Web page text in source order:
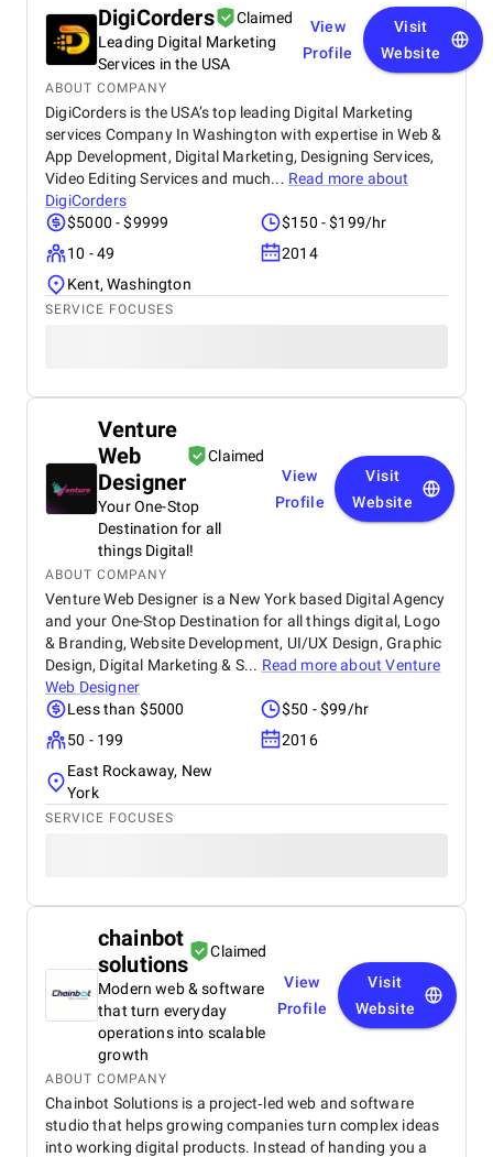
DigiCorders
Claimed
Leading Digital Marketing
Services in the USA
View
Profile
Visit
Website
ABOUT COMPANY
DigiCorders is the USA’s top leading Digital Marketing
services Company In Washington with expertise in Web &
App Development, Digital Marketing, Designing Services,
Video Editing Services and much... Read more about
DigiCorders
$5000 - $9999
$150 - $199/hr
10 - 49
2014
Kent, Washington
SERVICE FOCUSES
Venture
Web
Designer
Claimed
Your One-Stop
Destination for all
things Digital!
View
Profile
Visit
Website
ABOUT COMPANY
Venture Web Designer is a New York based Digital Agency
and your One-Stop Destination for all things digital, Logo
& Branding, Website Development, UI/UX Design, Graphic
Design, Digital Marketing & S... Read more aboutVenture
Web Designer
Less than $5000
$50 - $99/hr
50 - 199
2016
East Rockaway, New
York
SERVICE FOCUSES
chainbot
solutions
Claimed
Modern web & software
that turn everyday
operations into scalable
growth
View
Profile
Visit
Website
ABOUT COMPANY
Chainbot Solutions is a project‑led web and software
studio that helps growing companies turn complex ideas
into working digital products. Instead of handing you a